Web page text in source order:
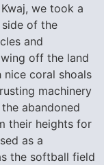
we took a
of the
and
off the land
coral shoals
machinery
abandoned
their heights for
as a
the softball field